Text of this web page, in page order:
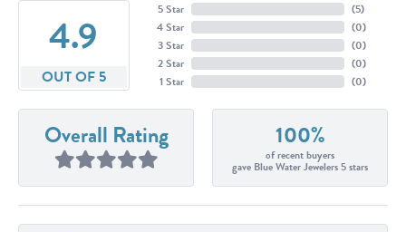
4.9
OUT OF 5
5 Star
4 Star
3 Star
2 Star
1 Star
(5)
(0)
(0)
(0)
(0)
Overall Rating 100%
of recent buyers
gave Blue Water Jewelers 5 stars